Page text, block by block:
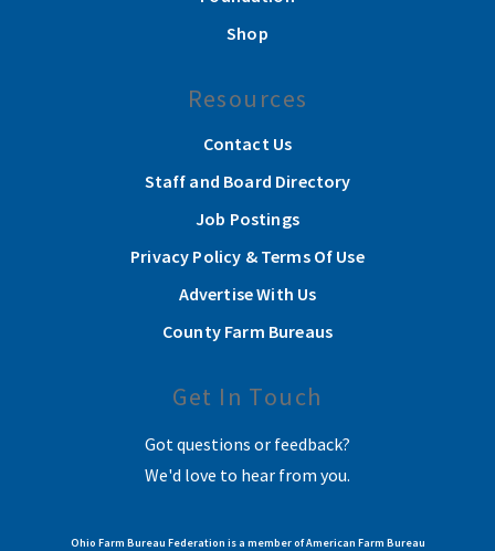
Shop
Resources
Contact Us
Staff and Board Directory
Job Postings
Privacy Policy & Terms Of Use
Advertise With Us
County Farm Bureaus
Get In Touch
Got questions or feedback?
We'd love to hear from you.
Ohio Farm Bureau Federation is a member of American Farm Bureau